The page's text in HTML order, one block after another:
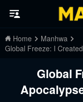
Home
Manhwa
Global Freeze: I
Global